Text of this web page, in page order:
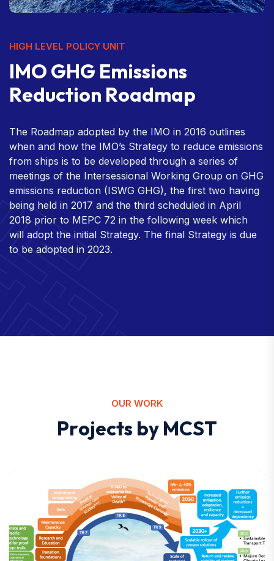
HIGH LEVEL POLICY UNIT
IMO GHG Emissions
Reduction Roadmap
The Roadmap adopted by the IMO in 2016 outlines
when and how the IMO’s Strategy to reduce emissions
from ships is to be developed through a series of
meetings of the Intersessional Working Group on GHG
emissions reduction (ISWG GHG), the first two having
being held in 2017 and the third scheduled in April
2018 prior to MEPC 72 in the following week which
will adopt the initial Strategy. The final Strategy is due
to be adopted in 2023.
OUR WORK
Projects by MCST